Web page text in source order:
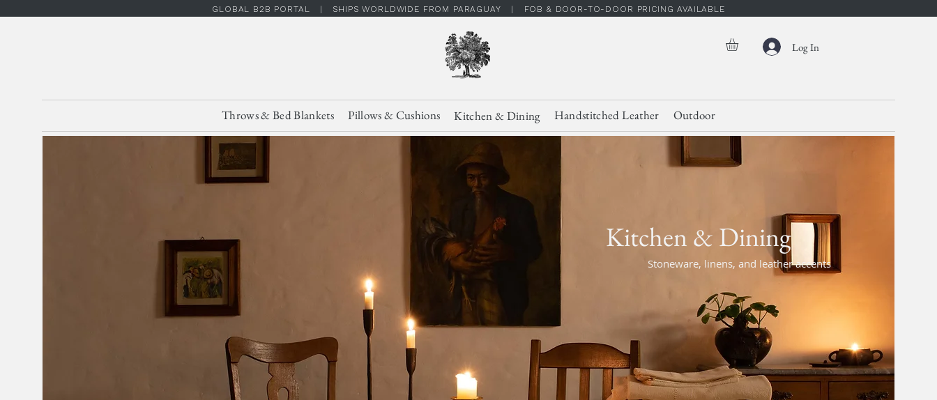
GLOBAL B2B PORTAL | SHIPS WORLDWIDE FROM PARAGUAY | FOB & DOOR-TO-DOOR PRICING AVAILABLE
Log In
Throws & Bed Blankets Pillows & Cushions Kitchen & Dining Handstitched Leather Outdoor
Kitchen & Dining
Stoneware, linens, and leather accents